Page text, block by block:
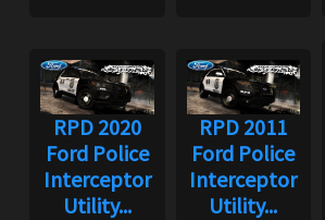
RPD 2020
Ford Police
Interceptor
Utility...
RPD 2011
Ford Police
Interceptor
Utility...